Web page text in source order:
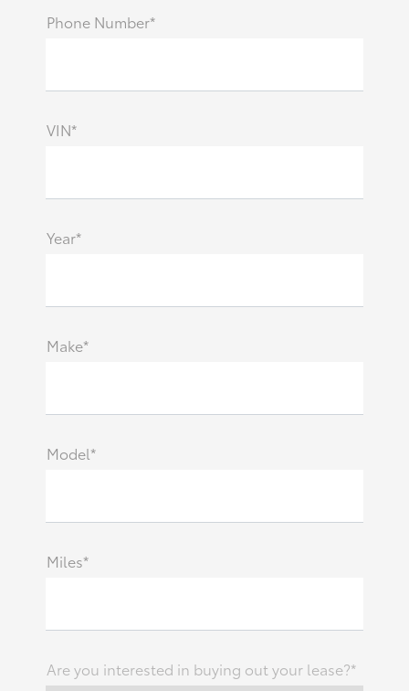
Phone Number*
VIN*
Year*
Make*
Model*
Miles*
Are you interested in buying out your lease?*